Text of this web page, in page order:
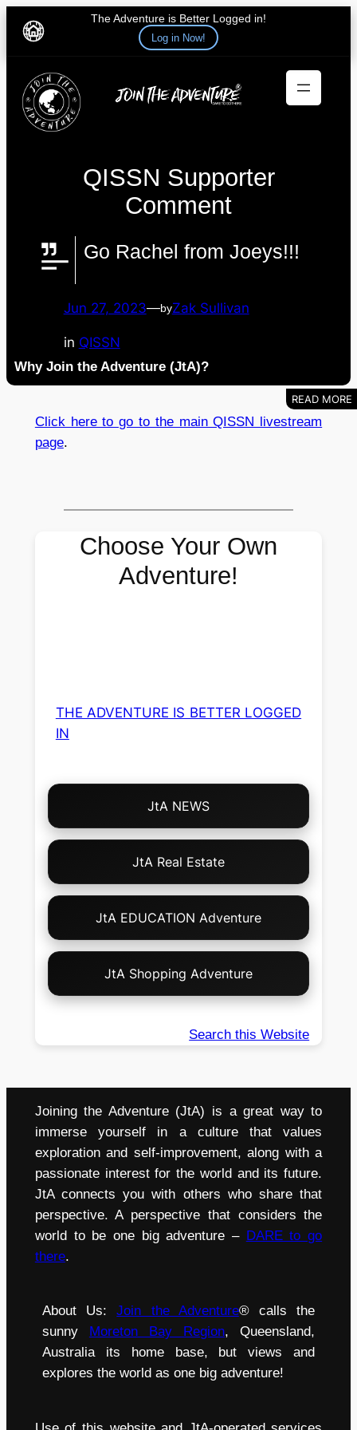
The Adventure is Better Logged in!
Log in Now!
content
QISSN Supporter
Comment
Go Rachel from Joeys!!!
Jun 27, 2023—byZak Sullivan
in QISSN
Why Join the Adventure (JtA)?
Click here to go to the main QISSN livestream
page.
Choose Your Own
Adventure!
THE ADVENTURE IS BETTER LOGGED
IN
Choose
Your
JtA NEWS
JtA Real Estate
JtA EDUCATION Adventure
JtA Shopping Adventure
Search this Website
Joining the Adventure (JtA) is a great way to
immerse yourself in a culture that values
exploration and self-improvement, along with a
passionate interest for the world and its future.
JtA connects you with others who share that
perspective. A perspective that considers the
world to be one big adventure – DARE to go
there.
About Us:Join the Adventure® calls the
sunny
Moreton Bay Region, Queensland,
Australia its home base, but views and
explores the world as one big adventure!